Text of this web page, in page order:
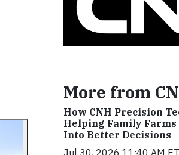
More from
How CNH Precision
Helping Family Farms
Into Better Decisions